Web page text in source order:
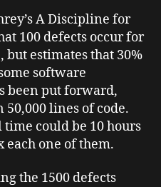
A Discipline for
100 defects occur for
but estimates that 30%
software
been put forward,
lines of code.
could be 10 hours
one of them.
the 1500 defects